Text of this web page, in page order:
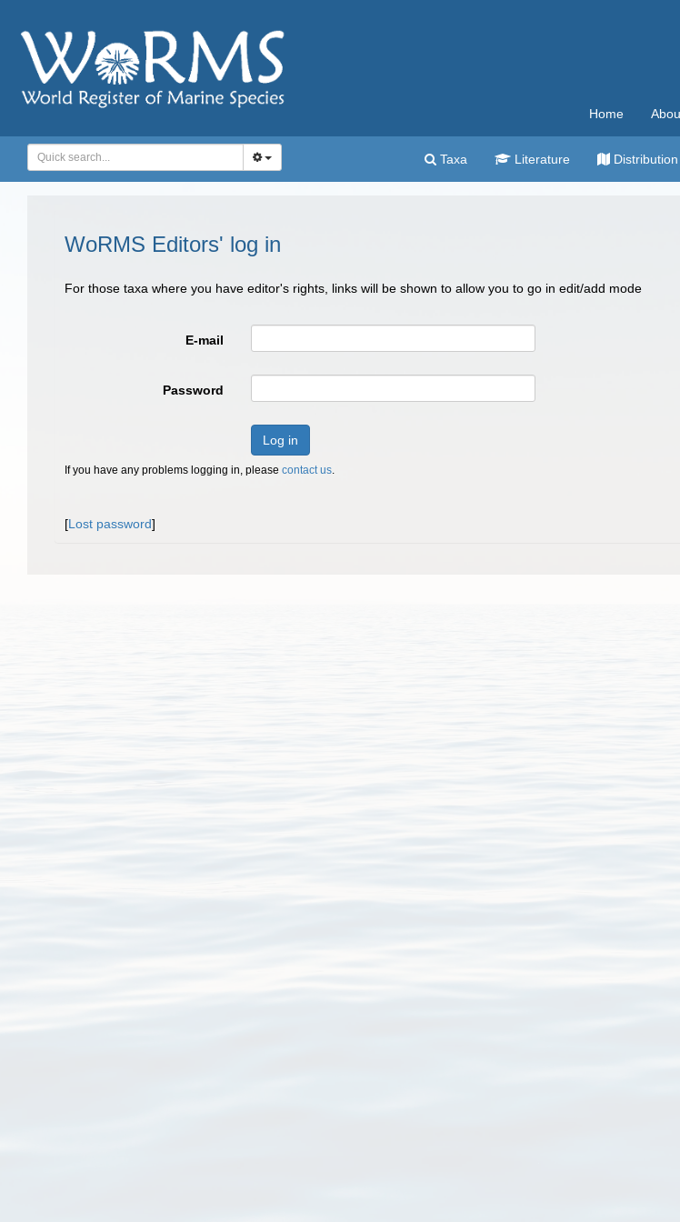
Home
Taxa Literature Distribution
WoRMS Editors' log in
For those taxa where you have editor's rights, links will be shown to allow you to go in edit/add mode
E-mail
Password
Log in
If you have any problems logging in, please contact us.
[Lost password]